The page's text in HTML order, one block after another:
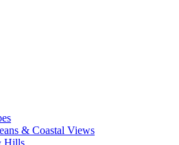
& Coastal Views
Hills